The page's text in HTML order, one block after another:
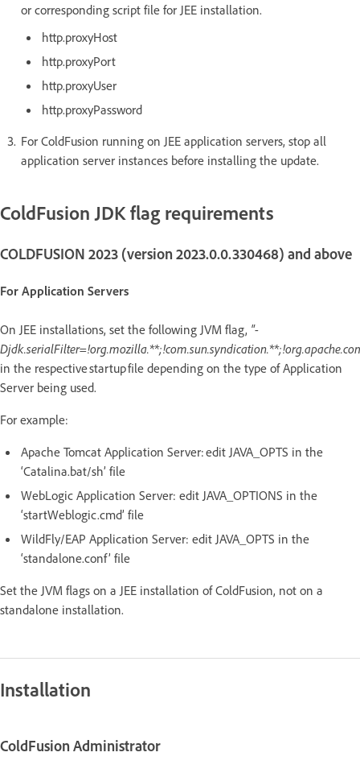
or corresponding script file for JEE installation.
http.proxyHost
http.proxyPort
http.proxyUser
http.proxyPassword
For ColdFusion running on JEE application servers, stop all
application server instances before installing the update.
ColdFusion JDK flag requirements
COLDFUSION 2023 (version 2023.0.0.330468) and above
For Application Servers
On JEE installations, set the following JVM flag, "-
in the respective startup file depending on the type of Application
Server being used.
For example:
Apache Tomcat Application Server: edit JAVA_OPTS in the
‘Catalina.bat/sh’ file
WebLogic Application Server: edit JAVA_OPTIONS in the
‘startWeblogic.cmd’ file
WildFly/EAP Application Server: edit JAVA_OPTS in the
‘standalone.conf’ file
Set the JVM flags on a JEE installation of ColdFusion, not on a
standalone installation.
Installation
ColdFusion Administrator